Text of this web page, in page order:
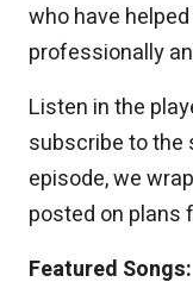
who have
professionally
Listen in the
subscribe to the
episode, we
posted on plans
Featured Songs: